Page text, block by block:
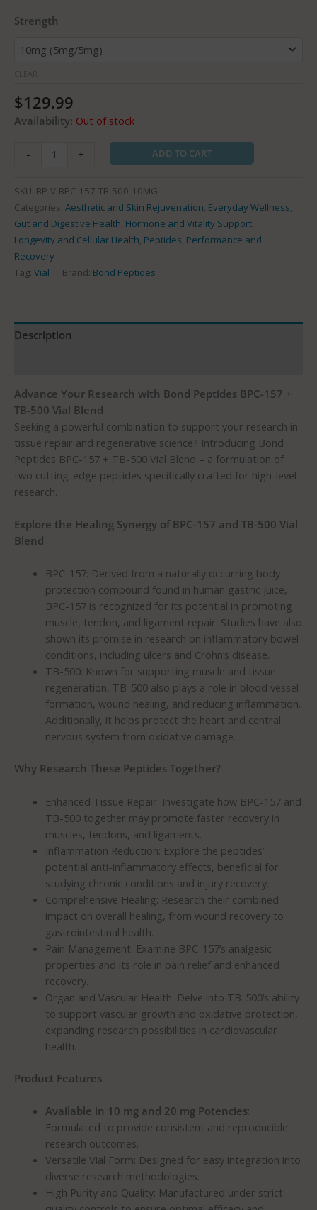
Strength
$129.99
Availability: Out of stock
- + ADD TO CART
SKU: BP-V-BPC-157-TB-500-10MG
Categories: Aesthetic and Skin Rejuvenation, Everyday Wellness,
Gut and Digestive Health, Hormone and Vitality Support,
Longevity and Cellular Health, Peptides, Performance and
Recovery
Tag: Vial Brand: Bond Peptides
Description
Advance Your Research with Bond Peptides BPC-157 +
TB-500 Vial Blend
Seeking a powerful combination to support your research in
tissue repair and regenerative science? Introducing Bond
Peptides BPC-157 + TB-500 Vial Blend – a formulation of
two cutting-edge peptides specifically crafted for high-level
research.
Explore the Healing Synergy of BPC-157 and TB-500 Vial
Blend
BPC-157: Derived from a naturally occurring body
protection compound found in human gastric juice,
BPC-157 is recognized for its potential in promoting
muscle, tendon, and ligament repair. Studies have also
shown its promise in research on inflammatory bowel
conditions, including ulcers and Crohn’s disease.
TB-500: Known for supporting muscle and tissue
regeneration, TB-500 also plays a role in blood vessel
formation, wound healing, and reducing inflammation.
Additionally, it helps protect the heart and central
nervous system from oxidative damage.
Why Research These Peptides Together?
Enhanced Tissue Repair: Investigate how BPC-157 and
TB-500 together may promote faster recovery in
muscles, tendons, and ligaments.
Inflammation Reduction: Explore the peptides’
potential anti-inflammatory effects, beneficial for
studying chronic conditions and injury recovery.
Comprehensive Healing: Research their combined
impact on overall healing, from wound recovery to
gastrointestinal health.
Pain Management: Examine BPC-157’s analgesic
properties and its role in pain relief and enhanced
recovery.
Organ and Vascular Health: Delve into TB-500’s ability
to support vascular growth and oxidative protection,
expanding research possibilities in cardiovascular
health.
Product Features
Available in 10 mg and 20 mg Potencies:
Formulated to provide consistent and reproducible
research outcomes.
Versatile Vial Form: Designed for easy integration into
diverse research methodologies.
High Purity and Quality: Manufactured under strict